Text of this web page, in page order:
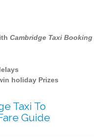
Cambridge Taxi Booking
holiday Prizes
Taxi To
Guide